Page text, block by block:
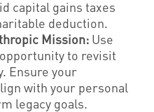
capital gains taxes
deduction.
Mission: Use
to revisit
Ensure your
with your personal
legacy goals.